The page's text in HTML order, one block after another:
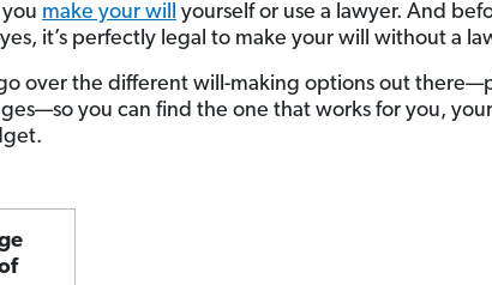
make your will yourself or use a lawyer. And
it’s perfectly legal to make your will without a
go over the different will-making options out
you can find the one that works for you,